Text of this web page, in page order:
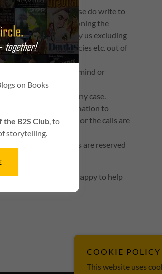
duplicate orders. Please do write to
order clearly mentioning the
of fee charged by us excluding
Certification Agencies etc. out of
mistake or change of mind or
non-refundable in any case.
the required information to
page are incorrect or the calls are
us and refund rights are reserved
Our team will be happy to help
on Books
B2S Club, to
storytelling.
COOKIE POLICY
This website uses